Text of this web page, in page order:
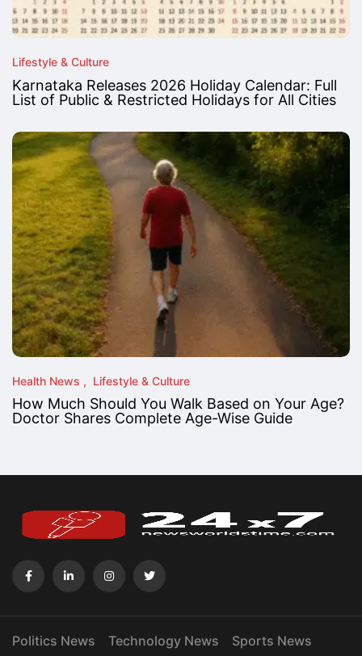
Lifestyle & Culture
Karnataka Releases 2026 Holiday Calendar: Full
List of Public & Restricted Holidays for All Cities
Health News Lifestyle & Culture
How Much Should You Walk Based on Your Age?
Doctor Shares Complete Age-Wise Guide
Politics News Technology News Sports News